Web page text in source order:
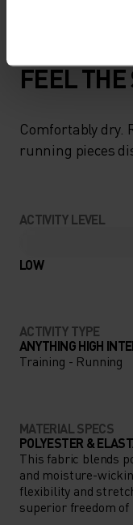
FEEL
Comfortably dry.
running pieces
ACTIVITY LEVEL
LOW
ACTIVITY TYPE
ANYTHING HIGH
Training - Running
MATERIAL SPECS
POLYESTER &
This fabric blends
and moisture-
flexibility and
superior freedom of